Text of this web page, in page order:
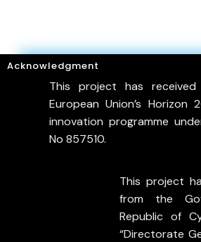
Acknowledgment
This project has
European Union’s Horizon
innovation programme
No 857510.
This project
from the
Republic of
“Directorate